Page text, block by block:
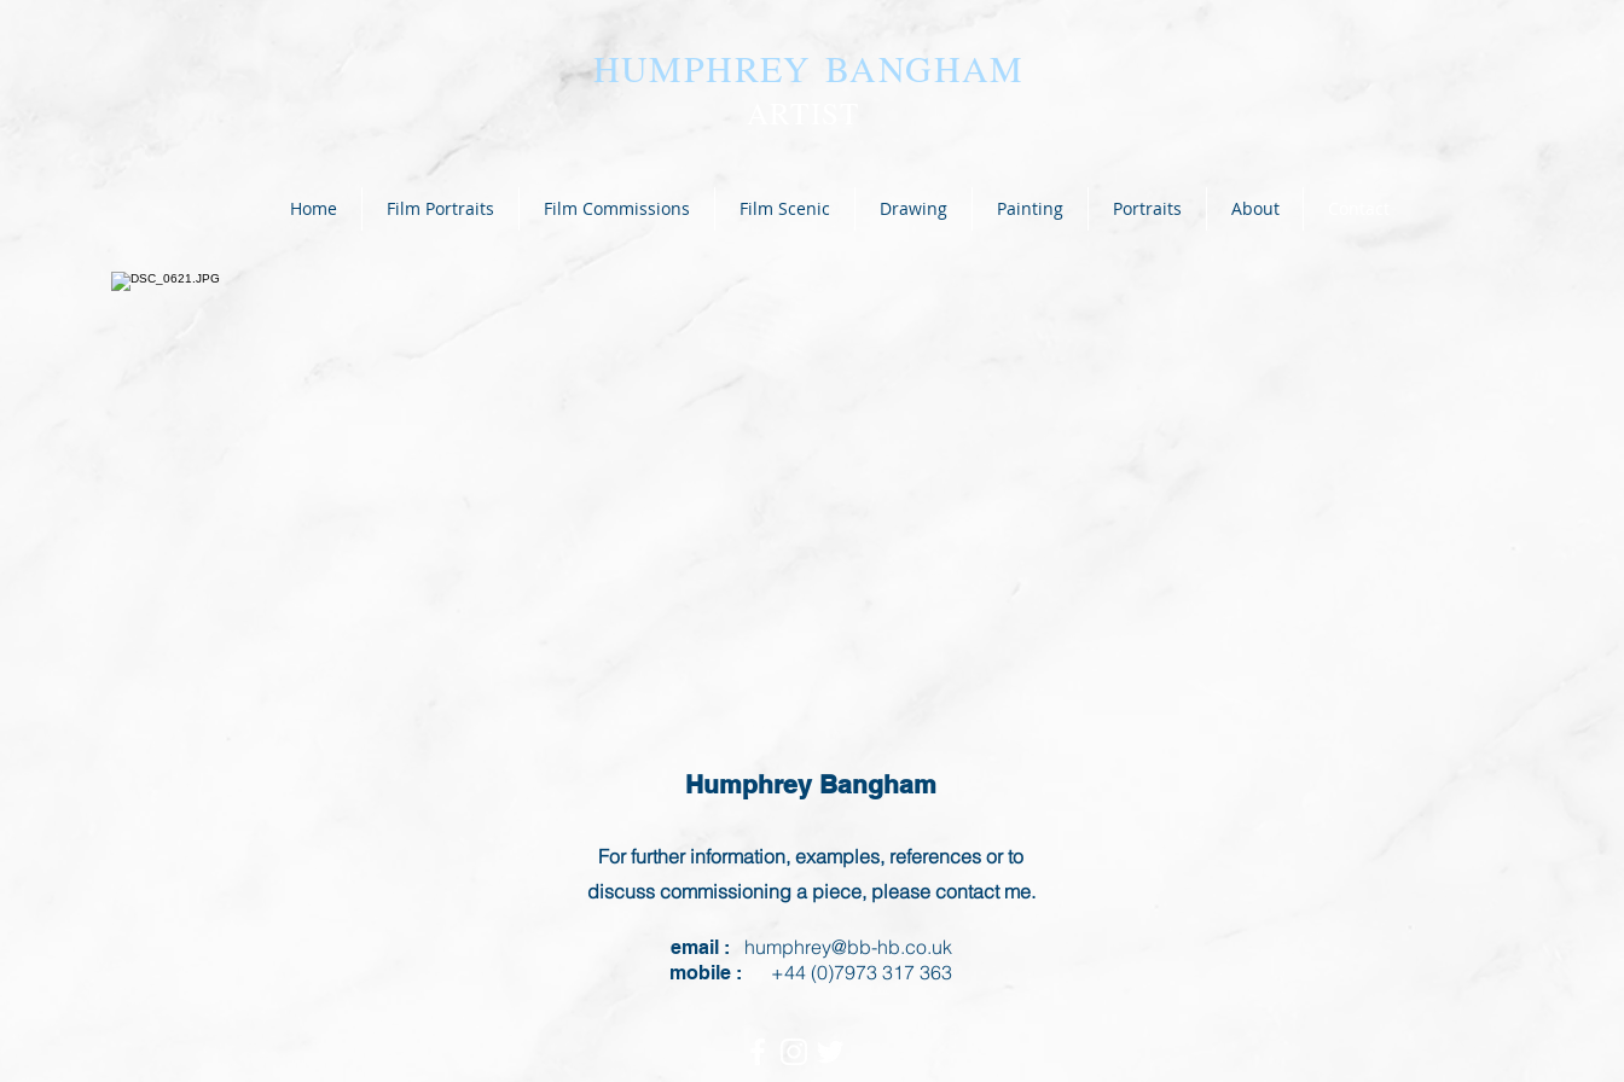
HUMPHREY BANGHAM
Home Film Portraits Film Commissions Film Scenic Drawing Painting Portraits About
Humphrey Bangham
For further information, examples, references or to
discuss commissioning a piece, please contact me.
email : humphrey@bb-hb.co.uk
mobile : +44 (0)7973 317 363